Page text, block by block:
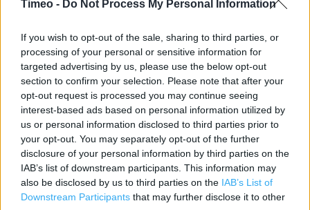
Timeo - Do Not Process My Personal Information
If you wish to opt-out of the sale, sharing to third parties, or
processing of your personal or sensitive information for
targeted advertising by us, please use the below opt-out
section to confirm your selection. Please note that after your
opt-out request is processed you may continue seeing
interest-based ads based on personal information utilized by
us or personal information disclosed to third parties prior to
your opt-out. You may separately opt-out of the further
disclosure of your personal information by third parties on the
IAB’s list of downstream participants. This information may
also be disclosed by us to third parties on the IAB’s List of
Downstream Participants that may further disclose it to other
Contact data
Category:
Store
Address:
LIVERPOOL
Liverpool
L1 1DA
Phone: 01517096254